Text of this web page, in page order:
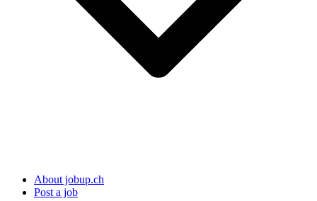
About jobup.ch
Post a job